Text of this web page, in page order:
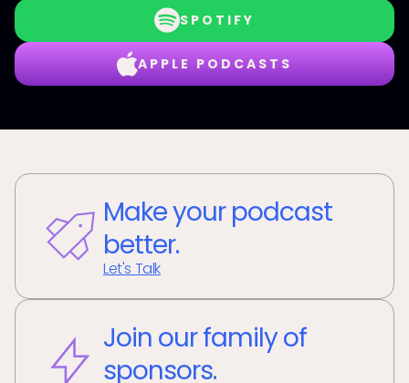
SPOTIFY
APPLE PODCASTS
Make your podcast
better.
Let's Talk
Join our family of
sponsors.